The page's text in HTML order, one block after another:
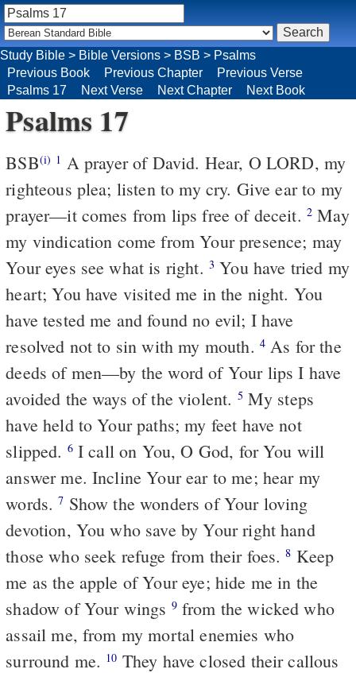
Psalms 17
BSB(i) 1 A prayer of David. Hear, O LORD, my
righteous plea; listen to my cry. Give ear to my
prayer—it comes from lips free of deceit. 2 May
my vindication come from Your presence; may
Your eyes see what is right. 3 You have tried my
heart; You have visited me in the night. You
have tested me and found no evil; I have
resolved not to sin with my mouth. 4 As for the
deeds of men—by the word of Your lips I have
avoided the ways of the violent. 5 My steps
have held to Your paths; my feet have not
slipped. 6I call on You, O God, for You will
answer me. Incline Your ear to me; hear my
words.7 Show the wonders of Your loving
devotion, You who save by Your right hand
those who seek refuge from their foes.8 Keep
me as the apple of Your eye; hide me in the
shadow of Your wings 9from the wicked who
assail me, from my mortal enemies who
surround me. 10 They have closed their callous
Study Bible > Bible Versions > BSB > Psalms
Previous Book
Previous Chapter
Previous Verse
Psalms 17
Next Verse Next Chapter Next Book